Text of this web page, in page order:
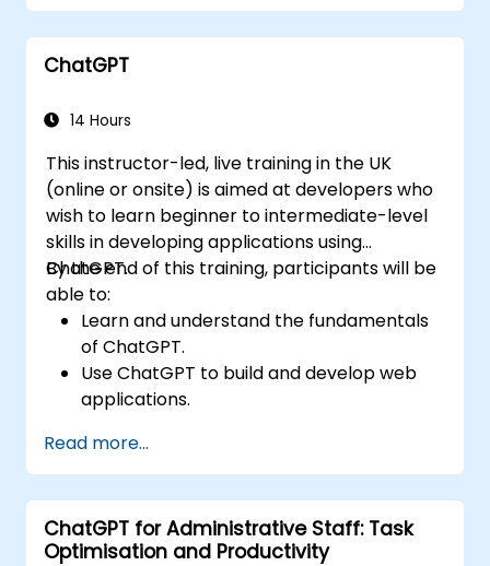
ChatGPT
14 Hours
This instructor-led, live training in the UK
(online or onsite) is aimed at developers who
wish to learn beginner to intermediate-level
skills in developing applications using
ChatGPT.
By the end of this training, participants will be
able to:
Learn and understand the fundamentals
of ChatGPT.
Use ChatGPT to build and develop web
applications.
world applications.
Read more...
ChatGPT for Administrative Staff: Task
Optimisation and Productivity